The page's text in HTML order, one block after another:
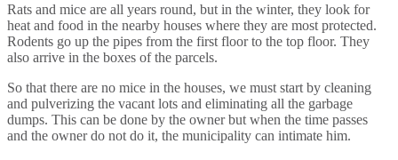
Rats and mice are all years round, but in the winter, they look for
heat and food in the nearby houses where they are most protected.
Rodents go up the pipes from the first floor to the top floor. They
also arrive in the boxes of the parcels.
So that there are no mice in the houses, we must start by cleaning
and pulverizing the vacant lots and eliminating all the garbage
dumps. This can be done by the owner but when the time passes
and the owner do not do it, the municipality can intimate him.